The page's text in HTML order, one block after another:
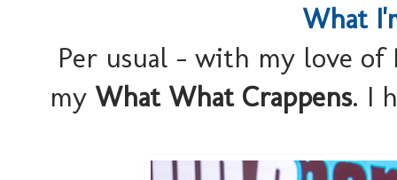
What
Per usual - with my love of
my What What Crappens. I